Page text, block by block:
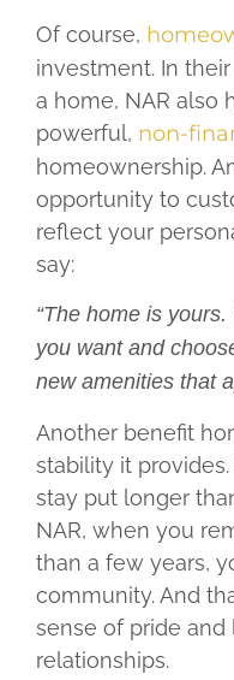
Of course,
investment. In
a home, NAR also
powerful, non-
homeownership.
opportunity to
reflect your
say:
“The home is
you want and
new amenities that
Another benefit
stability it
stay put longer
NAR, when you
than a few years,
community. And
sense of pride
relationships.